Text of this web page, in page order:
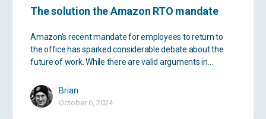
The solution the Amazon RTO mandate
Amazon’s recent mandate for employees to return to
the office has sparked considerable debate about the
future of work. While there are valid arguments in…
Brian
October 6, 2024